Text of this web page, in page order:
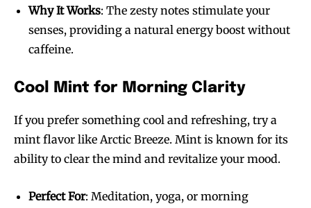
Why It Works: The zesty notes stimulate your
senses, providing a natural energy boost without
caffeine.
Cool Mint for Morning Clarity
If you prefer something cool and refreshing, try a
mint flavor like Arctic Breeze. Mint is known for its
ability to clear the mind and revitalize your mood.
Perfect For: Meditation, yoga, or morning